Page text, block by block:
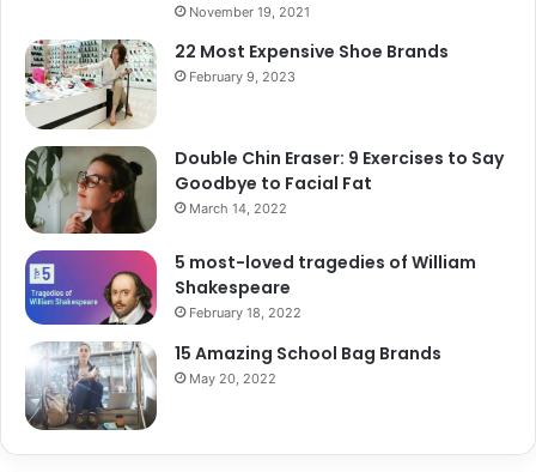
November 19, 2021
22 Most Expensive Shoe Brands
February 9, 2023
Double Chin Eraser: 9 Exercises to Say
Goodbye to Facial Fat
March 14, 2022
5 most-loved tragedies of William
Shakespeare
February 18, 2022
15 Amazing School Bag Brands
May 20, 2022